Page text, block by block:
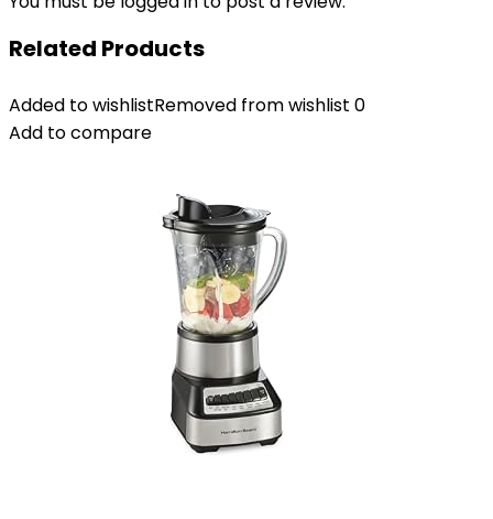
Related Products
Added to wishlistRemoved from wishlist 0
Add to compare